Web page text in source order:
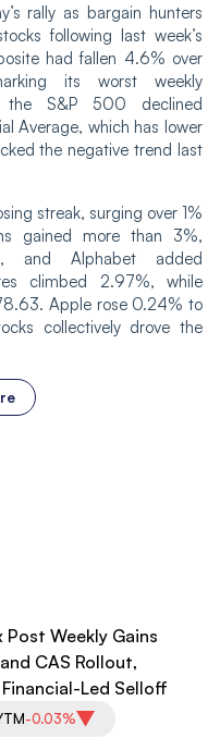
rally as bargain hunters
following last week’s
had fallen 4.6% over
its worst weekly
the S&P 500 declined
Average, which has lower
the negative trend last
streak, surging over 1%
gained more than 3%,
and Alphabet added
climbed 2.97%, while
Apple rose 0.24% to
collectively drove the
Post Weekly Gains
CAS Rollout,
Led Selloff
-0.03%